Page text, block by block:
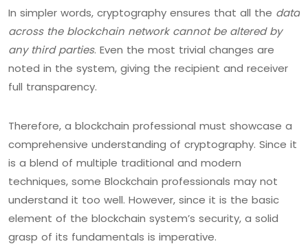
In simpler words, cryptography ensures that all the data
across the blockchain network cannot be altered by
any third parties. Even the most trivial changes are
noted in the system, giving the recipient and receiver
full transparency.
Therefore, a blockchain professional must showcase a
comprehensive understanding of cryptography. Since it
is a blend of multiple traditional and modern
techniques, some Blockchain professionals may not
understand it too well. However, since it is the basic
element of the blockchain system’s security, a solid
grasp of its fundamentals is imperative.